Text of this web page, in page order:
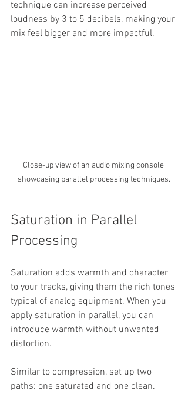
technique can increase perceived
loudness by 3 to 5 decibels, making your
mix feel bigger and more impactful.
Close-up view of an audio mixing console
showcasing parallel processing techniques.
Saturation in Parallel
Processing
Saturation adds warmth and character
to your tracks, giving them the rich tones
typical of analog equipment. When you
apply saturation in parallel, you can
introduce warmth without unwanted
distortion.
Similar to compression, set up two
paths: one saturated and one clean.